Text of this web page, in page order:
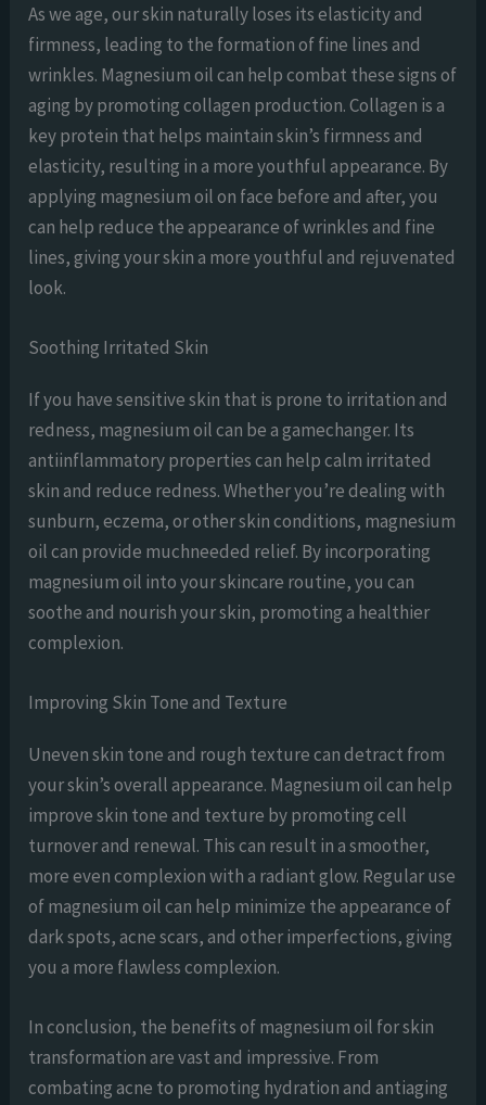
As we age, our skin naturally loses its elasticity and
firmness, leading to the formation of fine lines and
wrinkles. Magnesium oil can help combat these signs of
aging by promoting collagen production. Collagen is a
key protein that helps maintain skin’s firmness and
elasticity, resulting in a more youthful appearance. By
applying magnesium oil on face before and after, you
can help reduce the appearance of wrinkles and fine
lines, giving your skin a more youthful and rejuvenated
look.
Soothing Irritated Skin
If you have sensitive skin that is prone to irritation and
redness, magnesium oil can be a gamechanger. Its
antiinflammatory properties can help calm irritated
skin and reduce redness. Whether you’re dealing with
sunburn, eczema, or other skin conditions, magnesium
oil can provide muchneeded relief. By incorporating
magnesium oil into your skincare routine, you can
soothe and nourish your skin, promoting a healthier
complexion.
Improving Skin Tone and Texture
Uneven skin tone and rough texture can detract from
your skin’s overall appearance. Magnesium oil can help
improve skin tone and texture by promoting cell
turnover and renewal. This can result in a smoother,
more even complexion with a radiant glow. Regular use
of magnesium oil can help minimize the appearance of
dark spots, acne scars, and other imperfections, giving
you a more flawless complexion.
In conclusion, the benefits of magnesium oil for skin
transformation are vast and impressive. From
combating acne to promoting hydration and antiaging